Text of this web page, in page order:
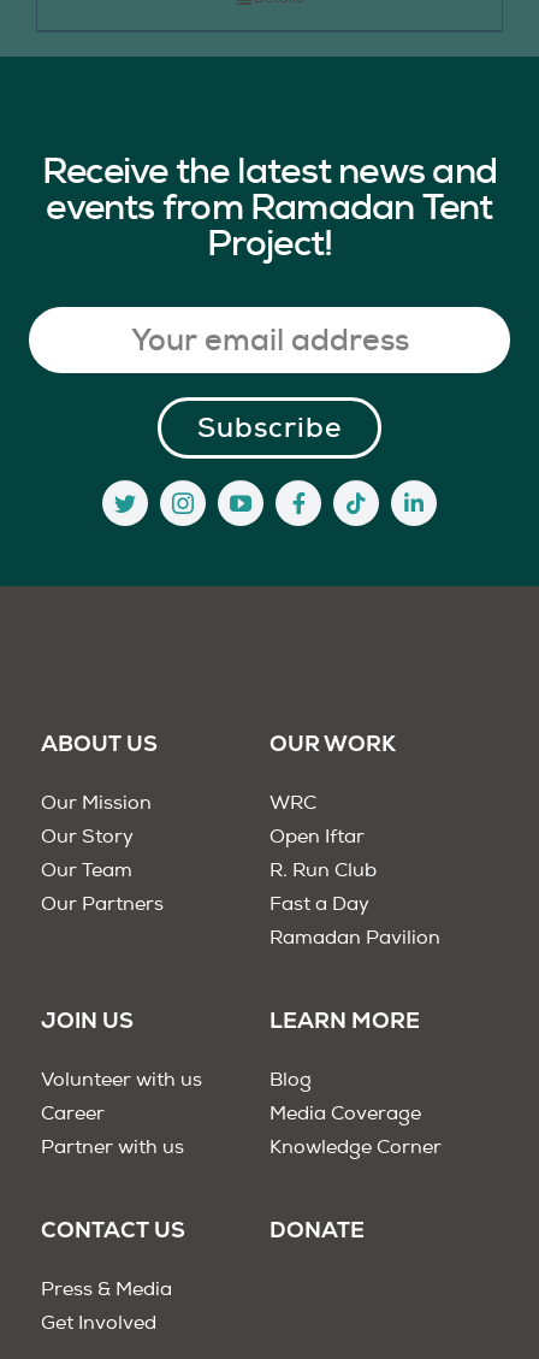
Receive the latest news and
events from Ramadan Tent
Project!
ABOUT US
Our Mission
Our Story
Our Team
Our Partners
OUR WORK
WRC
Open Iftar
R. Run Club
Fast a Day
Ramadan Pavilion
JOIN US
Volunteer with us
Career
Partner with us
LEARN MORE
Blog
Media Coverage
Knowledge Corner
CONTACT US
Press & Media
Get Involved
DONATE